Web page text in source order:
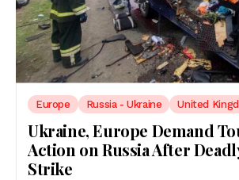
Europe Russia - Ukraine United
Ukraine, Europe Demand
Action on Russia After
Strike